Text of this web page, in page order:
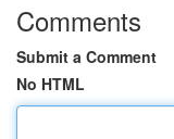
Comments
Submit a Comment
No HTML